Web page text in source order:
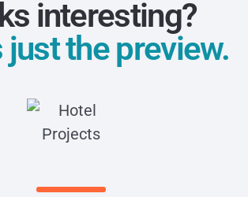
interesting?
the preview.